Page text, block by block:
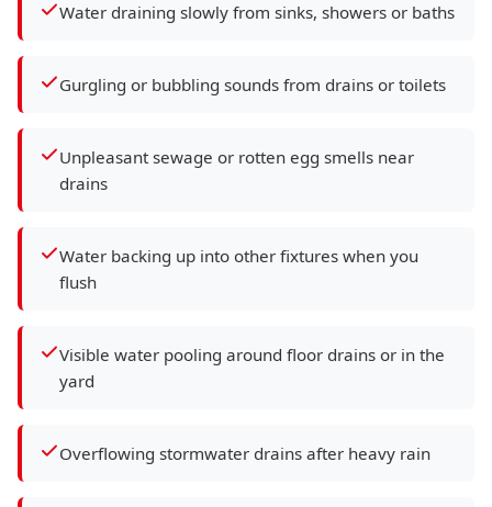
Water draining slowly from sinks, showers or baths
Gurgling or bubbling sounds from drains or toilets
Unpleasant sewage or rotten egg smells near
drains
Water backing up into other fixtures when you
flush
Visible water pooling around floor drains or in the
yard
Overflowing stormwater drains after heavy rain